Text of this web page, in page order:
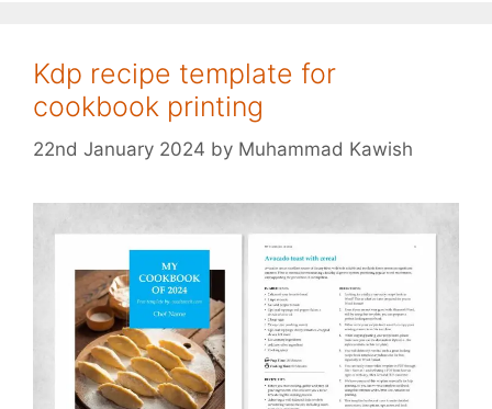
Kdp recipe template for
cookbook printing
22nd January 2024 by Muhammad Kawish